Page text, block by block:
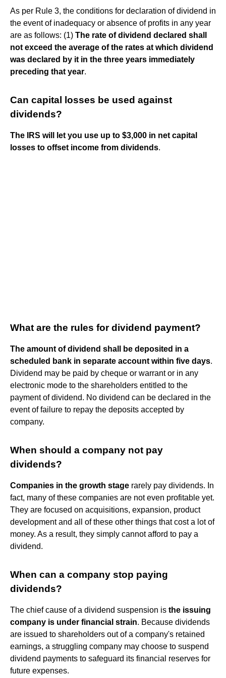
As per Rule 3, the conditions for declaration of dividend in
the event of inadequacy or absence of profits in any year
are as follows: (1) The rate of dividend declared shall
not exceed the average of the rates at which dividend
was declared by it in the three years immediately
preceding that year.
Can capital losses be used against
dividends?
The IRS will let you use up to $3,000 in net capital
losses to offset income from dividends.
What are the rules for dividend payment?
The amount of dividend shall be deposited in a
scheduled bank in separate account within five days.
Dividend may be paid by cheque or warrant or in any
electronic mode to the shareholders entitled to the
payment of dividend. No dividend can be declared in the
event of failure to repay the deposits accepted by
company.
When should a company not pay
dividends?
Companies in the growth stage rarely pay dividends. In
fact, many of these companies are not even profitable yet.
They are focused on acquisitions, expansion, product
development and all of these other things that cost a lot of
money. As a result, they simply cannot afford to pay a
dividend.
When can a company stop paying
dividends?
The chief cause of a dividend suspension is the issuing
company is under financial strain. Because dividends
are issued to shareholders out of a company's retained
earnings, a struggling company may choose to suspend
dividend payments to safeguard its financial reserves for
future expenses.